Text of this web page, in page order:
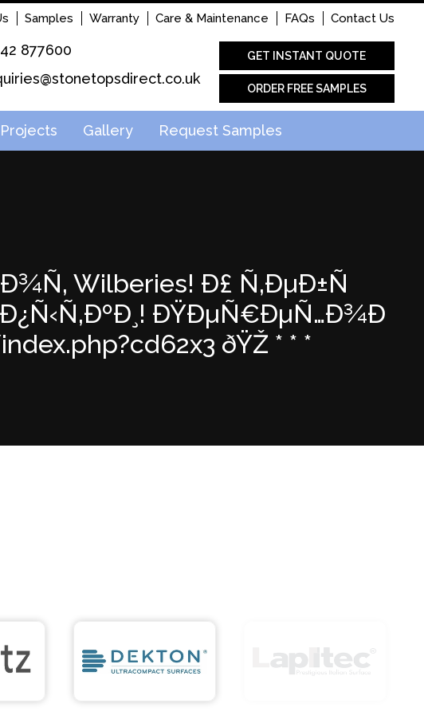
Samples Warranty Care & Maintenance FAQs Contact Us
877600
GET INSTANT QUOTE
ORDER FREE SAMPLES
Gallery Request Samples
Wilberies! Ð£ Ñ‚ÐµÐ±Ñ
ÐŸÐµÑ€ÐµÑ…Ð¾Ð
ðŸŽ * * *